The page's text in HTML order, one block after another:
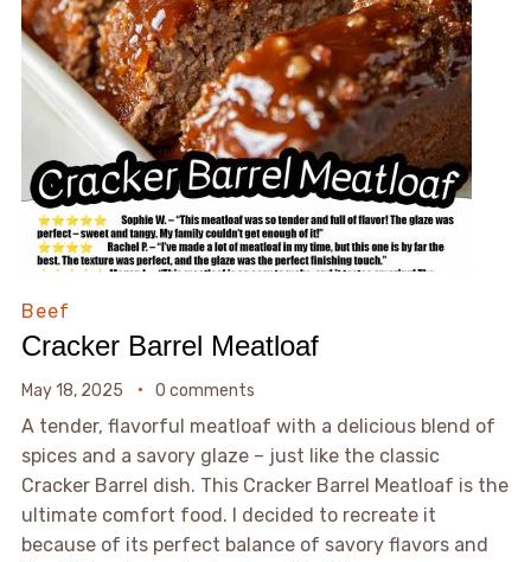
Beef
Cracker Barrel Meatloaf
May 18, 2025 0 comments
A tender, flavorful meatloaf with a delicious blend of
spices and a savory glaze – just like the classic
Cracker Barrel dish. This Cracker Barrel Meatloaf is the
ultimate comfort food. I decided to recreate it
because of its perfect balance of savory flavors and